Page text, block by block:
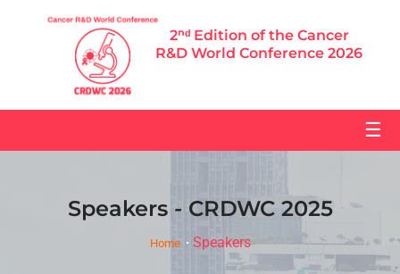
2ⁿᵈ Edition of the Cancer
R&D World Conference 2026
☰
Speakers - CRDWC 2025
Home Speakers